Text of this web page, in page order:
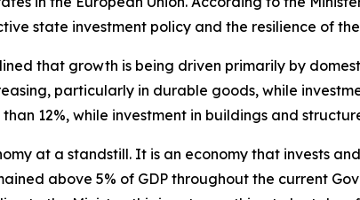
state investment policy and the resilience of
that growth is being driven primarily by
particularly in durable goods, while
12%, while investment in buildings and
at a standstill. It is an economy that invests
above 5% of GDP throughout the current